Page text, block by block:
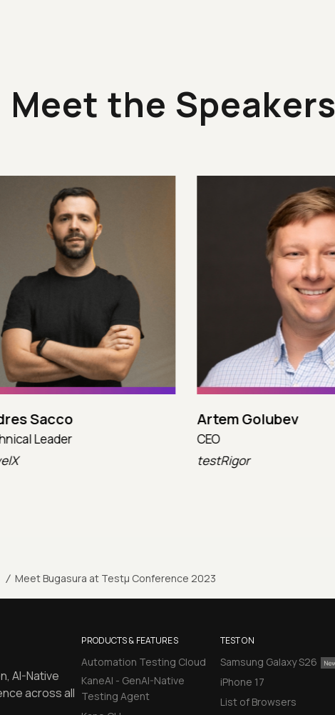
Meet the Speakers
Sacco
Leader
Artem Golubev
CEO
testRigor
/ Meet Bugasura at Testµ Conference 2023
PRODUCTS & FEATURES
Automation Testing Cloud
KaneAI - GenAI-Native
Testing Agent
TEST ON
Samsung Galaxy S26
iPhone 17
List of Browsers
AI-Native
across all